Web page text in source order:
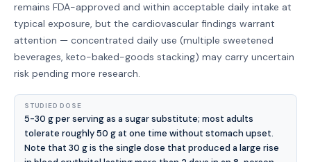
remains FDA-approved and within acceptable daily intake at
typical exposure, but the cardiovascular findings warrant
attention — concentrated daily use (multiple sweetened
beverages, keto-baked-goods stacking) may carry uncertain
risk pending more research.
STUDIED DOSE
5-30 g per serving as a sugar substitute; most adults
tolerate roughly 50 g at one time without stomach upset.
Note that 30 g is the single dose that produced a large rise